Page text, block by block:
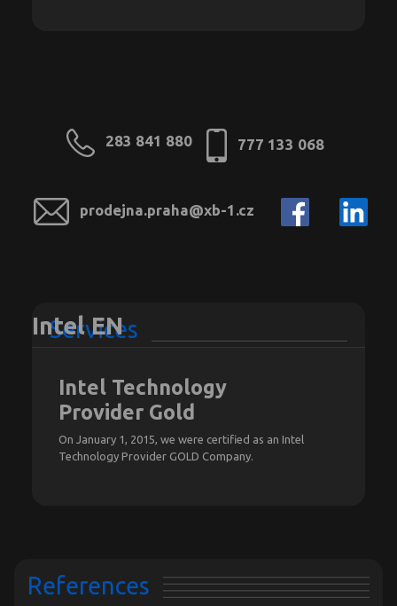
283 841 880 777 133 068
prodejna.praha@xb-1.cz
Services
Intel EN
Intel Technology
Provider Gold
On January 1, 2015, we were certified as an Intel
Technology Provider GOLD Company.
References